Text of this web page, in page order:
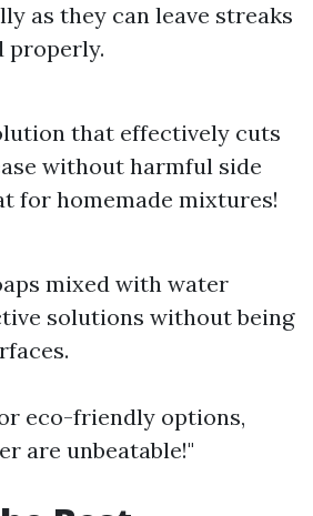
as they can leave streaks
properly.
that effectively cuts
without harmful side
for homemade mixtures!
mixed with water
solutions without being
eco-friendly options,
are unbeatable!"